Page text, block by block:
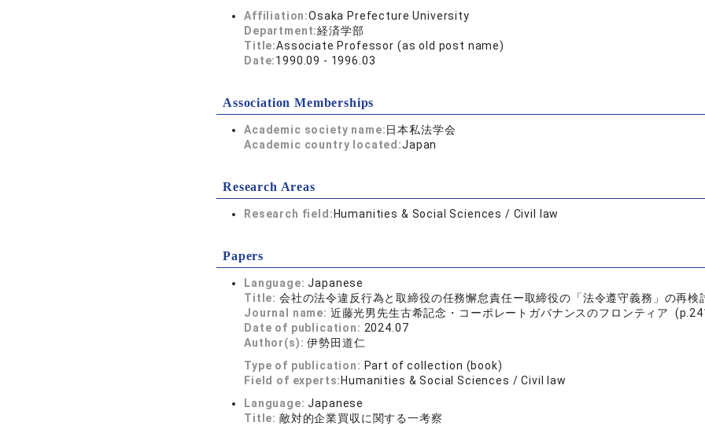
Affiliation:Osaka Prefecture University
Department:経済学部
Title:Associate Professor (as old post name)
Date:1990.09 - 1996.03
Association Memberships
Academic society name:日本私法学会
Academic country located:Japan
Research Areas
Research field: Humanities & Social Sciences / Civil law
Papers
Language:Japanese
Title: 会社の法令違反行為と取締役の任務懈怠責任ー取締役の「法令遵守義務」の再検
Journal name: 近藤光男先生古希記念・コーポレートガバナンスのフロンティア
Date of publication: 2024.07
Author(s):伊勢田道仁
Type of publication: Part of collection (book)
Field of experts: Humanities & Social Sciences / Civil law
Language:Japanese
Title: 敵対的企業買収に関する一考察